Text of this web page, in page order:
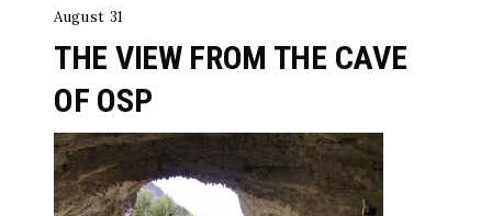
August 31
THE VIEW FROM THE CAVE
OF OSP